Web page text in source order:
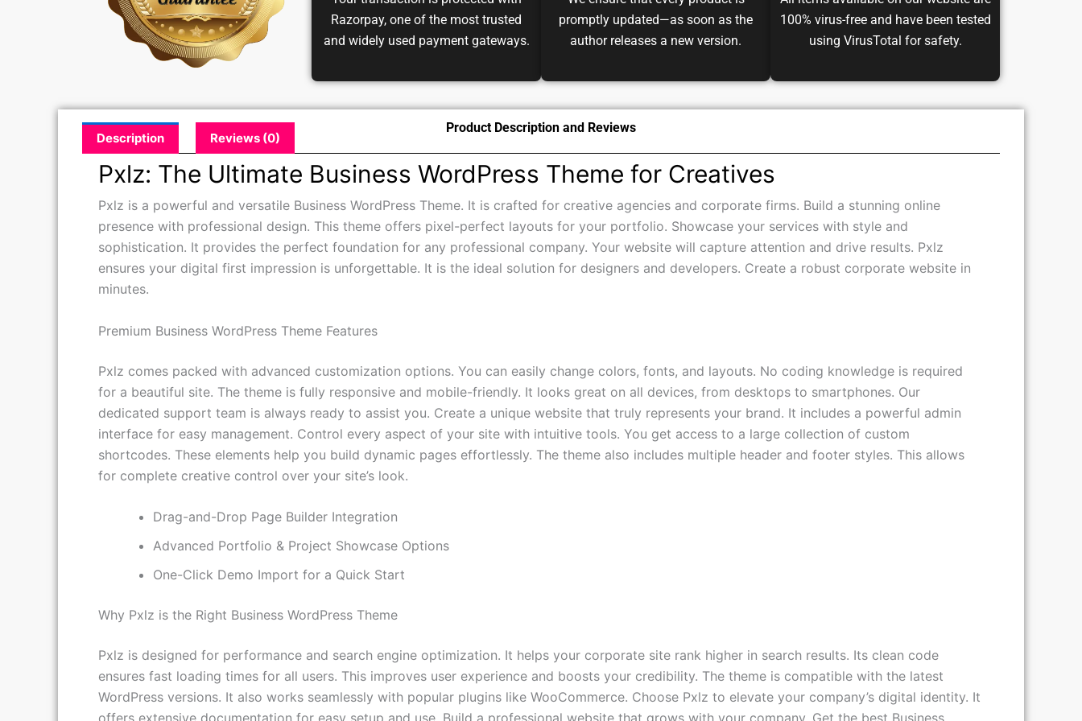
Your transaction is protected with
Razorpay, one of the most trusted
We ensure that every product is
promptly updated—as soon as the
All items available on our website are
100% virus-free and have been tested
Description Reviews (0)
Pxlz: The Ultimate Business WordPress Theme for Creatives
Pxlz is a powerful and versatile Business WordPress Theme. It is crafted for creative agencies and corporate firms. Build a stunning online
presence with professional design. This theme offers pixel-perfect layouts for your portfolio. Showcase your services with style and
sophistication. It provides the perfect foundation for any professional company. Your website will capture attention and drive results. Pxlz
ensures your digital first impression is unforgettable. It is the ideal solution for designers and developers. Create a robust corporate website in
Pxlz comes packed with advanced customization options. You can easily change colors, fonts, and layouts. No coding knowledge is required
for a beautiful site. The theme is fully responsive and mobile-friendly. It looks great on all devices, from desktops to smartphones. Our
dedicated support team is always ready to assist you. Create a unique website that truly represents your brand. It includes a powerful admin
interface for easy management. Control every aspect of your site with intuitive tools. You get access to a large collection of custom
shortcodes. These elements help you build dynamic pages effortlessly. The theme also includes multiple header and footer styles. This allows
for complete creative control over your site’s look.
Drag-and-Drop Page Builder Integration
Advanced Portfolio & Project Showcase Options
One-Click Demo Import for a Quick Start
Why Pxlz is the Right Business WordPress Theme
Pxlz is designed for performance and search engine optimization. It helps your corporate site rank higher in search results. Its clean code
ensures fast loading times for all users. This improves user experience and boosts your credibility. The theme is compatible with the latest
WordPress versions. It also works seamlessly with popular plugins like WooCommerce. Choose Pxlz to elevate your company’s digital identity. It